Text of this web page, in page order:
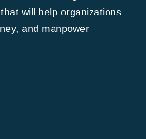
will help organizations
and manpower